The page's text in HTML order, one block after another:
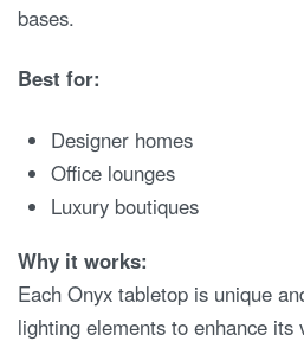
bases.
Best for:
Designer homes
Office lounges
Luxury boutiques
Why it works:
Each Onyx tabletop is unique
lighting elements to enhance its